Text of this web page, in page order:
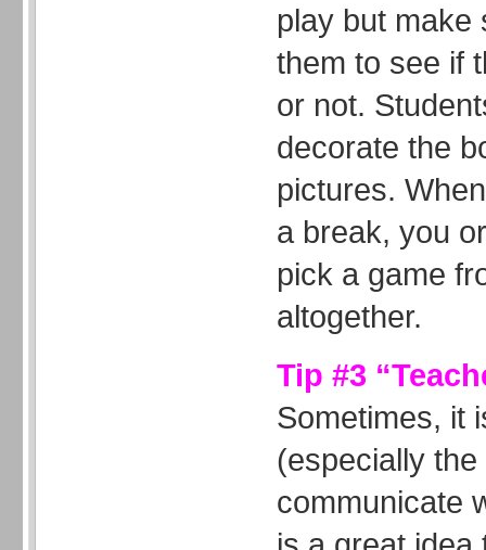
play but make
them to see if
or not.
decorate the
pictures.
a break, you
pick a game
altogether.
Tip #3
Sometimes, it
(especially
communicate